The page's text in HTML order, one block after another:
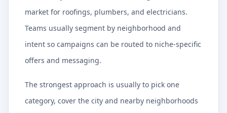
market for roofings, plumbers, and electricians.
Teams usually segment by neighborhood and
intent so campaigns can be routed to niche-specific
offers and messaging.
The strongest approach is usually to pick one
category, cover the city and nearby neighborhoods